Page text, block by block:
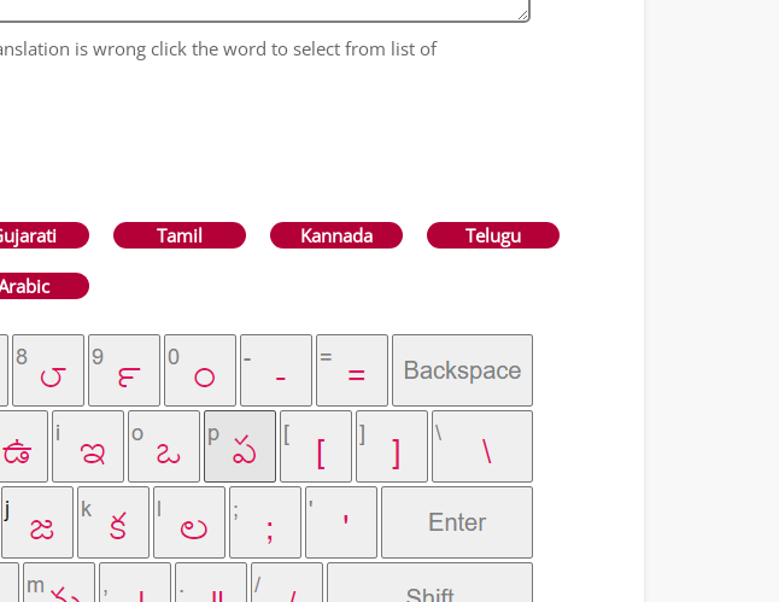
is wrong click the word to select from list of
Tamil Kannada Telugu